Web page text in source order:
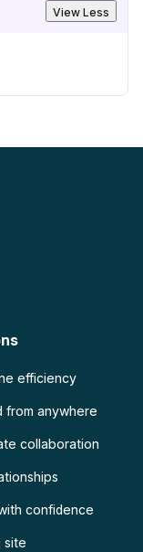
View Less
efficiency
from anywhere
collaboration
confidence
site